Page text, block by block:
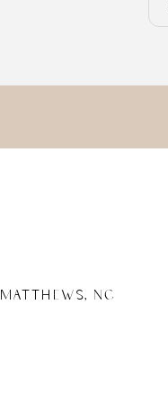
my specific MetLife
that I had called
the receptionist
NC